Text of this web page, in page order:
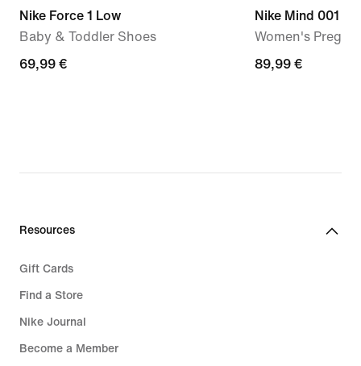
Nike Force 1 Low
Baby & Toddler Shoes
69,99
69,99 €
Nike Mind 001
Women's
89,99
89,99 €
Resources
Gift Cards
Find a Store
Nike Journal
Become a Member